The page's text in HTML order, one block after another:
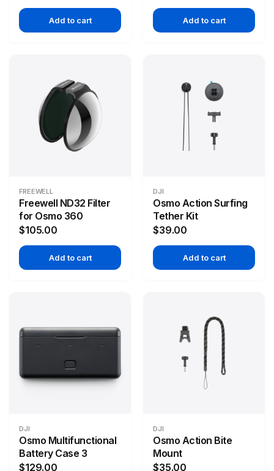
Add to cart Add to cart
FREEWELL
Freewell ND32 Filter
for Osmo 360
$105.00
Add to cart
DJI
Osmo Action Surfing
Tether Kit
$39.00
Add to cart
DJI
Osmo Multifunctional
Battery Case 3
$129.00
DJI
Osmo Action Bite
Mount
$35.00